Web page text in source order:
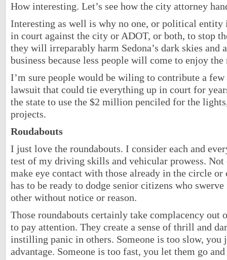
How interesting. Let’s see how the city attorney
Interesting as well is why no one, or political entity
in court against the city or ADOT, or both, to stop
they will irreparably harm Sedona’s dark skies and
business because less people will come to enjoy
I’m sure people would be wiling to contribute a few
lawsuit that could tie everything up in court for
the state to use the $2 million penciled for the
projects.
Roudabouts
I just love the roundabouts. I consider each and
test of my driving skills and vehicular prowess. Not
make eye contact with those already in the circle
has to be ready to dodge senior citizens who
other without notice or reason.
Those roundabouts certainly take complacency
to pay attention. They create a sense of thrill and
instilling panic in others. Someone is too slow, you
advantage. Someone is too fast, you let them go